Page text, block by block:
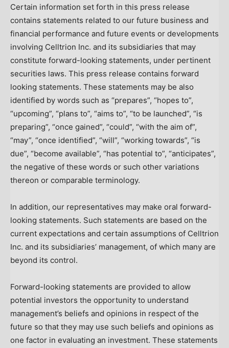
Certain information set forth in this press release
contains statements related to our future business and
financial performance and future events or developments
involving Celltrion Inc. and its subsidiaries that may
constitute forward-looking statements, under pertinent
securities laws. This press release contains forward
looking statements. These statements may be also
identified by words such as “prepares”, “hopes to”,
“upcoming”, “plans to”, “aims to”, “to be launched”, “is
preparing”, “once gained”, “could”, “with the aim of”,
“may”, “once identified”, “will”, “working towards”, “is
due”, “become available”, “has potential to”, “anticipates”,
the negative of these words or such other variations
thereon or comparable terminology.
In addition, our representatives may make oral forward-
looking statements. Such statements are based on the
current expectations and certain assumptions of Celltrion
Inc. and its subsidiaries’ management, of which many are
beyond its control.
Forward-looking statements are provided to allow
potential investors the opportunity to understand
management’s beliefs and opinions in respect of the
future so that they may use such beliefs and opinions as
one factor in evaluating an investment. These statements